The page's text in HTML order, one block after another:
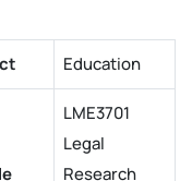
Education
LME3701
Legal
Research